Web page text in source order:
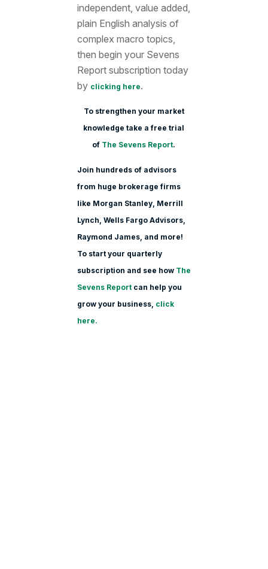
independent, value added,
plain English analysis of
complex macro topics,
then begin your Sevens
Report subscription today
by clicking here.
To strengthen your market
knowledge take a free trial
of The Sevens Report.
Join hundreds of advisors
from huge brokerage firms
like Morgan Stanley, Merrill
Lynch, Wells Fargo Advisors,
Raymond James, and more!
To start your quarterly
subscription and see how The
Sevens Report can help you
grow your business, click
here.